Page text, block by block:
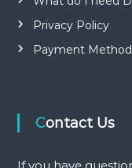
n
Privacy Policy
Payment
Contact Us